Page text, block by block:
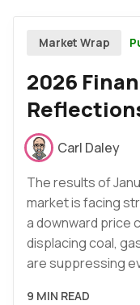
Market Wrap
2026
Carl Daley
The results of
market is facing
a downward price
displacing coal,
are suppressing
9 MIN READ